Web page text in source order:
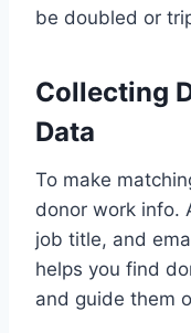
be doubled or
Collecting
Data
To make
donor work info.
job title, and
helps you find
and guide them